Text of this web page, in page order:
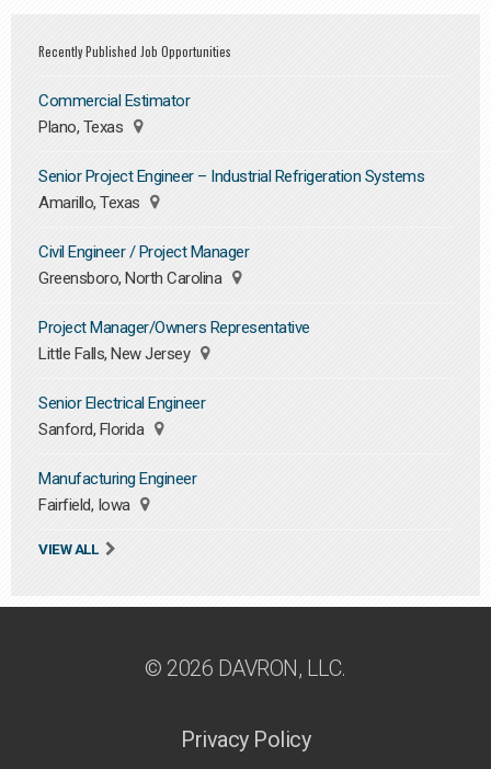
Recently Published Job Opportunities
Commercial Estimator
Plano, Texas
Senior Project Engineer – Industrial Refrigeration Systems
Amarillo, Texas
Civil Engineer / Project Manager
Greensboro, North Carolina
Project Manager/Owners Representative
Little Falls, New Jersey
Senior Electrical Engineer
Sanford, Florida
Manufacturing Engineer
Fairfield, Iowa
VIEW ALL
© 2026 DAVRON, LLC.
Privacy Policy